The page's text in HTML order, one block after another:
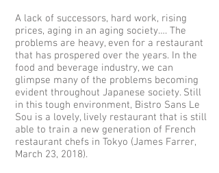
A lack of successors, hard work, rising
prices, aging in an aging society…. The
problems are heavy, even for a restaurant
that has prospered over the years. In the
food and beverage industry, we can
glimpse many of the problems becoming
evident throughout Japanese society. Still
in this tough environment, Bistro Sans Le
Sou is a lovely, lively restaurant that is still
able to train a new generation of French
restaurant chefs in Tokyo (James Farrer,
March 23, 2018).